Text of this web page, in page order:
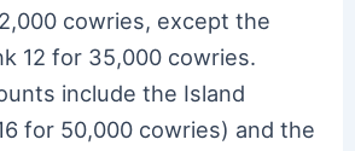
cowries, except the
12 for 35,000 cowries.
include the Island
for 50,000 cowries) and the